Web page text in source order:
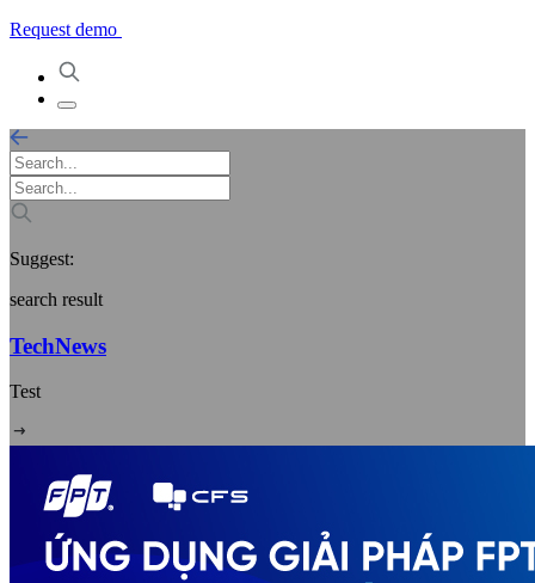
Request demo
Suggest:
search result
TechNews
Test